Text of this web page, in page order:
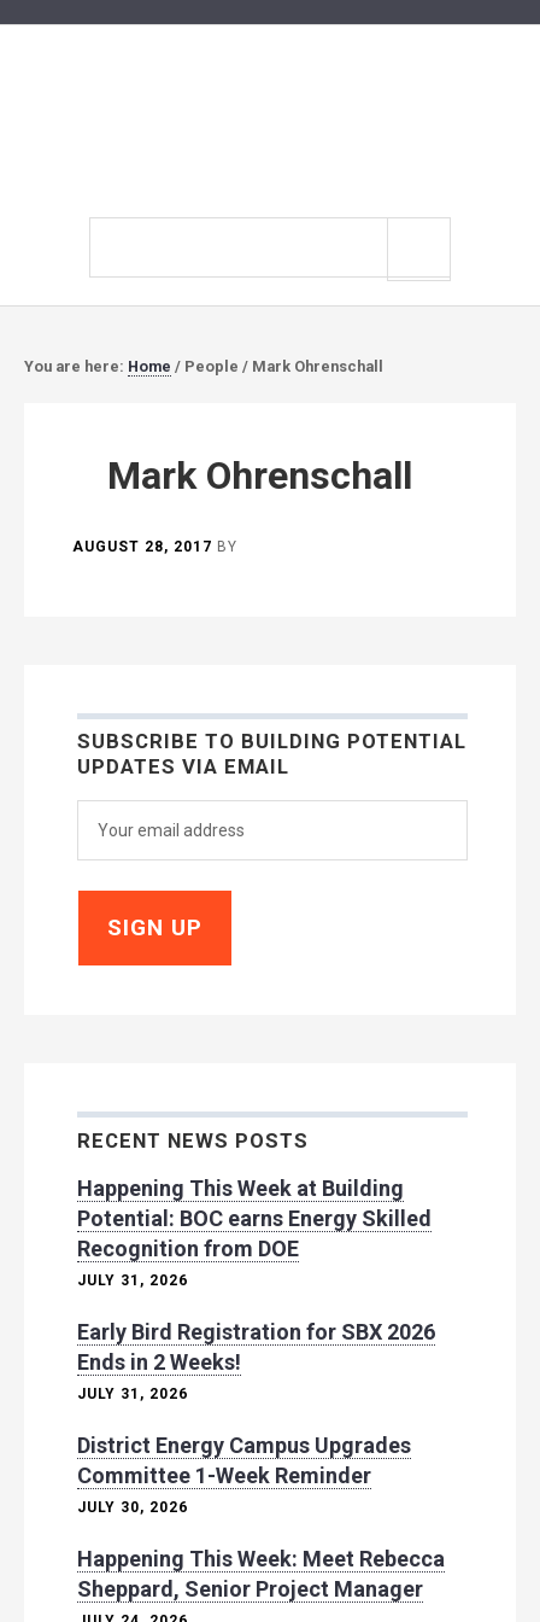
You are here: Home / People / Mark Ohrenschall
Mark Ohrenschall
AUGUST 28, 2017 BY
SUBSCRIBE TO BUILDING POTENTIAL
UPDATES VIA EMAIL
RECENT NEWS POSTS
Happening This Week at Building
Potential: BOC earns Energy Skilled
Recognition from DOE
JULY 31, 2026
Early Bird Registration for SBX 2026
Ends in 2 Weeks!
JULY 31, 2026
District Energy Campus Upgrades
Committee 1-Week Reminder
JULY 30, 2026
Happening This Week: Meet Rebecca
Sheppard, Senior Project Manager